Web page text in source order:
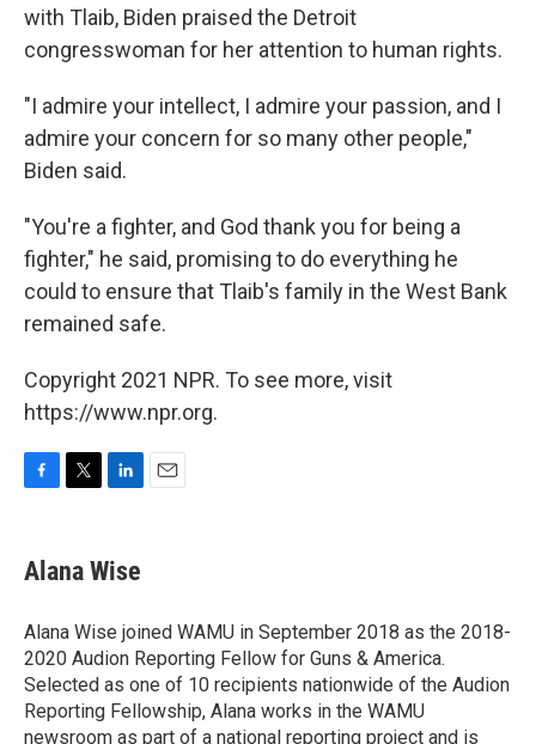
with Tlaib, Biden praised the Detroit
congresswoman for her attention to human rights.
"I admire your intellect, I admire your passion, and I
admire your concern for so many other people,"
Biden said.
"You're a fighter, and God thank you for being a
fighter," he said, promising to do everything he
could to ensure that Tlaib's family in the West Bank
remained safe.
Copyright 2021 NPR. To see more, visit
https://www.npr.org.
e
b
o
k
t
t
r
k
e
I
n
Alana Wise
Alana Wise joined WAMU in September 2018 as the 2018-
2020 Audion Reporting Fellow for Guns & America.
Selected as one of 10 recipients nationwide of the Audion
Reporting Fellowship, Alana works in the WAMU
newsroom as part of a national reporting project and is